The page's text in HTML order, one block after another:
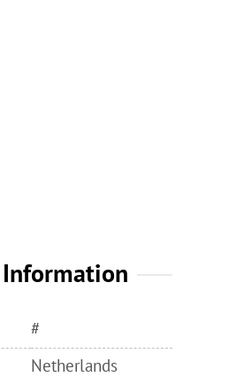
#
Netherlands